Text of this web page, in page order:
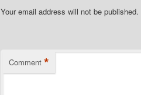
Your email address will not be published.
Comment *